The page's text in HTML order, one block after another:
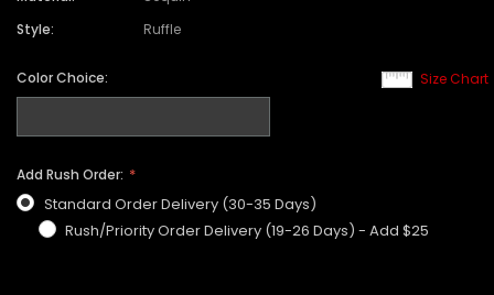
Style:
Ruffle
Size Chart
Color Choice:
Add Rush Order:
Standard Order Delivery (30-35 Days)
Rush/Priority Order Delivery (19-26 Days) - Add $25